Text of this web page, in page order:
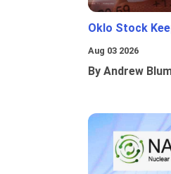
Oklo Stock
Aug 03 2026
By Andrew